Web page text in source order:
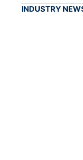
INDUSTRY